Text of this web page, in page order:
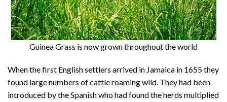
Guinea Grass is now grown throughout the world
When the first English settlers arrived in Jamaica in 1655 they
found large numbers of cattle roaming wild. They had been
introduced by the Spanish who had found the herds multiplied